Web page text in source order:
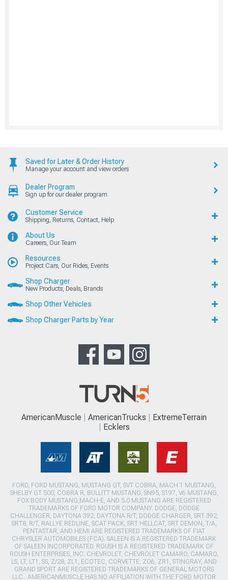
Saved for Later & Order History
Manage your account and view orders
Dealer Program
Sign up for our dealer program
Customer Service
Shipping, Returns, Contact, Help
About Us
Careers, Our Team
Resources
Project Cars, Our Rides, Events
Shop Charger
New Products, Deals, Brands
Shop Other Vehicles
Shop Charger Parts by Year
AmericanMuscle AmericanTrucks
ExtremeTerrain
Ecklers
FORD, FORD MUSTANG, MUSTANG GT, SVT COBRA, MACH 1 MUSTANG,
SHELBY GT 500, COBRA R, BULLITT MUSTANG, SN95, S197, V6 MUSTANG,
FOX BODY MUSTANG,MACH-E, AND 5.0 MUSTANG ARE REGISTERED
TRADEMARKS OF FORD MOTOR COMPANY. DODGE, DODGE
CHALLENGER, DAYTONA 392, DAYTONA R/T, DODGE CHARGER, SRT 392,
SRT8, R/T, RALLYE REDLINE, SCAT PACK, SRT HELLCAT, SRT DEMON, T/A,
PENTASTAR, AND HEMI ARE REGISTERED TRADEMARKS OF FIAT
CHRYSLER AUTOMOBILES (FCA). SALEEN IS A REGISTERED TRADEMARK
OF SALEEN INCORPORATED. ROUSH IS A REGISTERED TRADEMARK OF
ROUSH ENTERPRISES, INC. CHEVROLET, CHEVROLET CAMARO, CAMARO,
LS, LT, LT1, SS, Z/28, ZL1, ECOTEC, CORVETTE, ZO6, ZR1, STINGRAY, AND
GRAND SPORT ARE REGISTERED TRADEMARKS OF GENERAL MOTORS
LLC.. AMERICANMUSCLE HAS NO AFFILIATION WITH THE FORD MOTOR